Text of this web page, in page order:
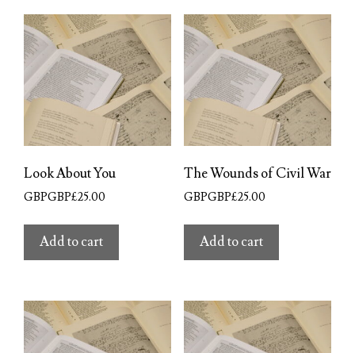
Look About You
GBPGBP£25.00
Add to cart
The Wounds of Civil War
GBPGBP£25.00
Add to cart